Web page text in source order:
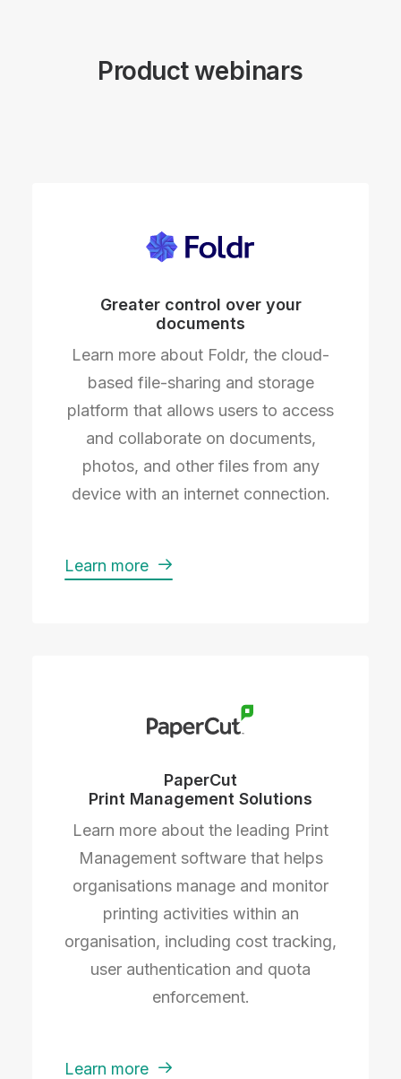
Product webinars
PaperCut
Print Management Solutions
Learn more about the leading Print
Management software that helps
organisations manage and monitor
printing activities within an
organisation, including cost tracking,
user authentication and quota
enforcement.
Learn more
Greater control over your
documents
Learn more about Foldr, the cloud-
based file-sharing and storage
platform that allows users to access
and collaborate on documents,
photos, and other files from any
device with an internet connection.
Learn more